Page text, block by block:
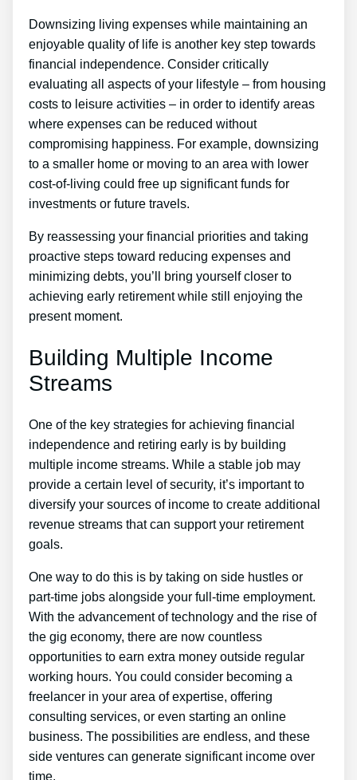
Downsizing living expenses while maintaining an
enjoyable quality of life is another key step towards
financial independence. Consider critically
evaluating all aspects of your lifestyle – from housing
costs to leisure activities – in order to identify areas
where expenses can be reduced without
compromising happiness. For example, downsizing
to a smaller home or moving to an area with lower
cost-of-living could free up significant funds for
investments or future travels.
By reassessing your financial priorities and taking
proactive steps toward reducing expenses and
minimizing debts, you’ll bring yourself closer to
achieving early retirement while still enjoying the
present moment.
Building Multiple Income
Streams
One of the key strategies for achieving financial
independence and retiring early is by building
multiple income streams. While a stable job may
provide a certain level of security, it’s important to
diversify your sources of income to create additional
revenue streams that can support your retirement
goals.
One way to do this is by taking on side hustles or
part-time jobs alongside your full-time employment.
With the advancement of technology and the rise of
the gig economy, there are now countless
opportunities to earn extra money outside regular
working hours. You could consider becoming a
freelancer in your area of expertise, offering
consulting services, or even starting an online
business. The possibilities are endless, and these
side ventures can generate significant income over
time.